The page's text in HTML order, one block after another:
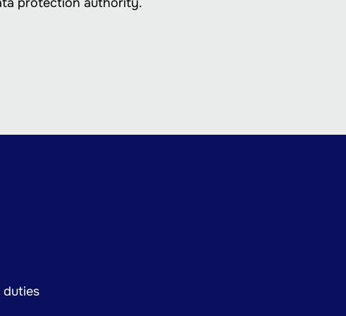
duties